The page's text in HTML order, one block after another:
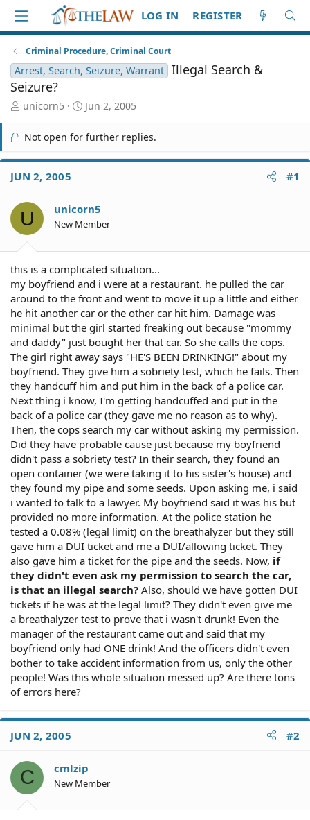
LOG IN REGISTER
Criminal Procedure, Criminal Court
Arrest, Search, Seizure, Warrant Illegal Search &
Seizure?
T
r
e
a
d
S
a
r
t
unicorn5
S
a
r
t
e
Jun 2, 2005
Not open for further replies.
JUN 2, 2005 #1
U unicorn5
New Member
this is a complicated situation...
my boyfriend and i were at a restaurant. he pulled the car
around to the front and went to move it up a little and either
he hit another car or the other car hit him. Damage was
minimal but the girl started freaking out because "mommy
and daddy" just bought her that car. So she calls the cops.
The girl right away says "HE'S BEEN DRINKING!" about my
boyfriend. They give him a sobriety test, which he fails. Then
they handcuff him and put him in the back of a police car.
Next thing i know, I'm getting handcuffed and put in the
back of a police car (they gave me no reason as to why).
Then, the cops search my car without asking my permission.
Did they have probable cause just because my boyfriend
didn't pass a sobriety test? In their search, they found an
open container (we were taking it to his sister's house) and
they found my pipe and some seeds. Upon asking me, i said
i wanted to talk to a lawyer. My boyfriend said it was his but
provided no more information. At the police station he
tested a 0.08% (legal limit) on the breathalyzer but they still
gave him a DUI ticket and me a DUI/allowing ticket. They
also gave him a ticket for the pipe and the seeds. Now, if
they didn't even ask my permission to search the car,
is that an illegal search? Also, should we have gotten DUI
tickets if he was at the legal limit? They didn't even give me
a breathalyzer test to prove that i wasn't drunk! Even the
manager of the restaurant came out and said that my
boyfriend only had ONE drink! And the officers didn't even
bother to take accident information from us, only the other
people! Was this whole situation messed up? Are there tons
of errors here?
JUN 2, 2005 #2
C cmlzip
New Member